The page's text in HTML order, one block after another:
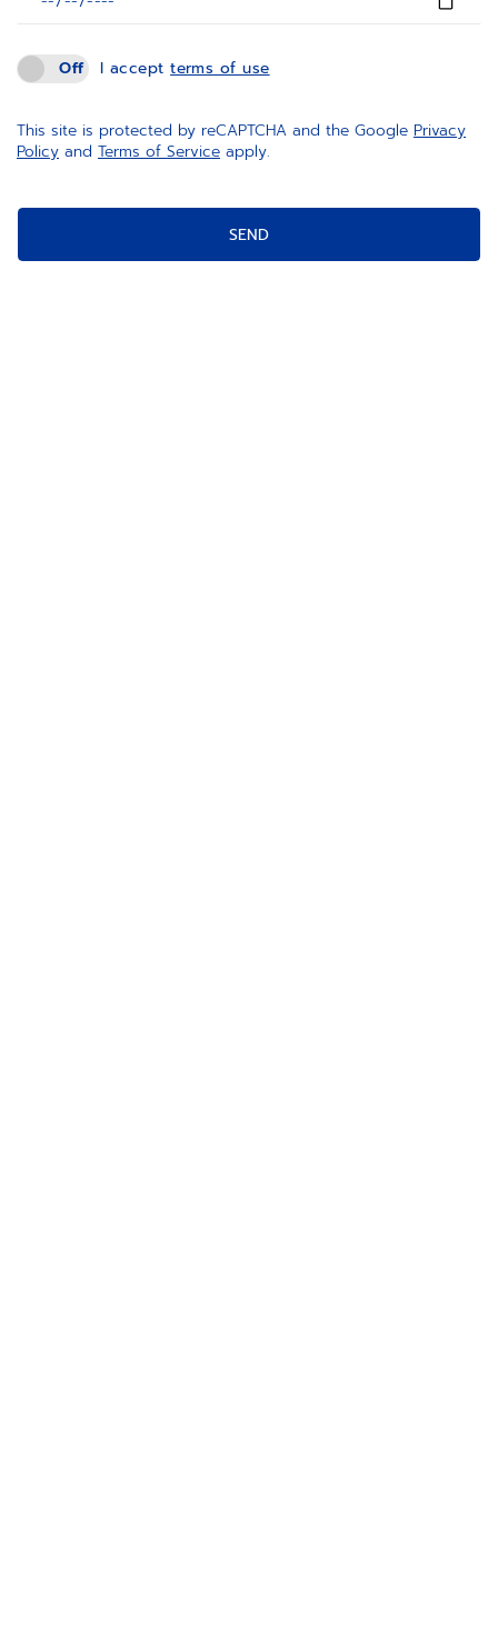
Off I acceptterms of use
This site is protected by reCAPTCHA and the Google Privacy
Policy and Terms of Service apply.
SEND